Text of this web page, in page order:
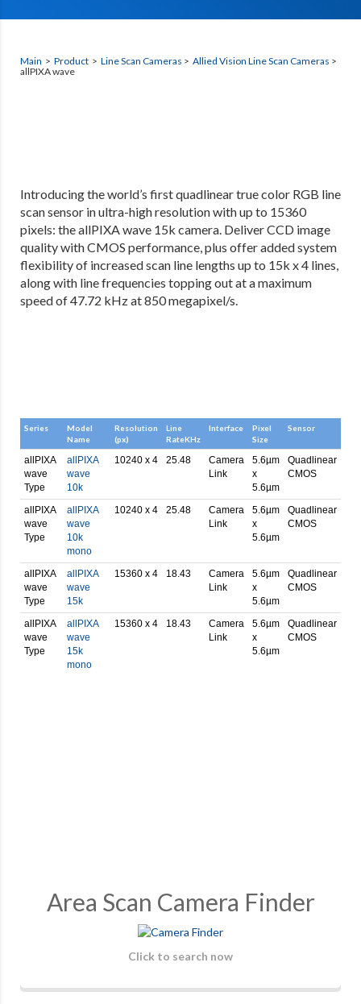
Main > Product > Line Scan Cameras > Allied Vision Line Scan Cameras >
allPIXA wave
Introducing the world’s first quadlinear true color RGB line
scan sensor in ultra-high resolution with up to 15360
pixels: the allPIXA wave 15k camera. Deliver CCD image
quality with CMOS performance, plus offer added system
flexibility of increased scan line lengths up to 15k x 4 lines,
along with line frequencies topping out at a maximum
speed of 47.72 kHz at 850 megapixel/s.
Series
Model
Name
Resolution
(px)
Line
RateKHz
Interface
Pixel
Size
Sensor
allPIXA
wave
Type
allPIXA
wave
10k
10240 x 4 25.48
Camera
Link
5.6µm
x
5.6µm
Quadlinear
CMOS
allPIXA
wave
Type
allPIXA
wave
10k
mono
10240 x 4 25.48
Camera
Link
5.6µm
x
5.6µm
Quadlinear
CMOS
allPIXA
wave
Type
allPIXA
wave
15k
15360 x 4 18.43
Camera
Link
5.6µm
x
5.6µm
Quadlinear
CMOS
allPIXA
wave
Type
allPIXA
wave
15k
mono
15360 x 4 18.43
Camera
Link
5.6µm
x
5.6µm
Quadlinear
CMOS
Area Scan Camera Finder
Click to search now